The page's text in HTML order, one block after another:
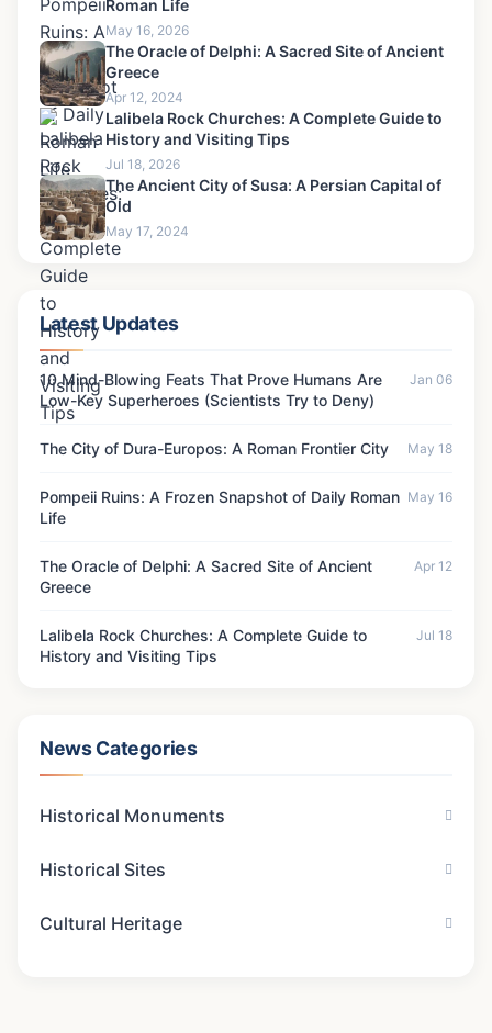
Roman Life
May 16, 2026
The Oracle of Delphi: A Sacred Site of Ancient
Greece
Apr 12, 2024
Lalibela Rock Churches: A Complete Guide to
History and Visiting Tips
Jul 18, 2026
The Ancient City of Susa: A Persian Capital of
Old
May 17, 2024
Latest Updates
10 Mind-Blowing Feats That Prove Humans Are
Low-Key Superheroes (Scientists Try to Deny)
Jan 06
The City of Dura-Europos: A Roman Frontier City May 18
Pompeii Ruins: A Frozen Snapshot of Daily Roman
Life
May 16
The Oracle of Delphi: A Sacred Site of Ancient
Greece
Apr 12
Lalibela Rock Churches: A Complete Guide to
History and Visiting Tips
Jul 18
News Categories
Historical Monuments
Historical Sites
Cultural Heritage